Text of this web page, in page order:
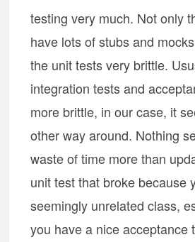
testing very much. Not only
have lots of stubs and
the unit tests very brittle.
integration tests and
more brittle, in our case, it
other way around. Nothing
waste of time more than
unit test that broke because
seemingly unrelated class,
you have a nice acceptance